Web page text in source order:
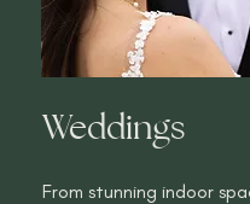
Weddings
From stunning indoor